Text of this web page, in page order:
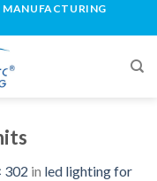
MANUFACTURING
302 in led lighting for